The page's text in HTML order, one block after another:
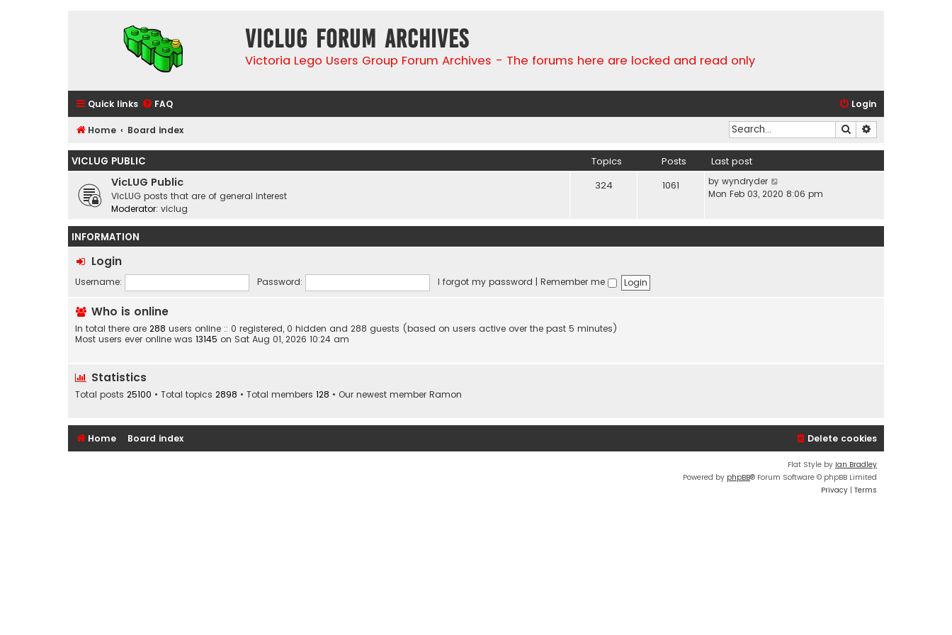
VicLUG Forum Archives
Victoria Lego Users Group Forum Archives - The forums here are locked and read only
Quick links FAQ Login
Home Board index Search
VICLUG PUBLIC Topics Posts Last post
VicLUG Public
VicLUG posts that are of general interest
Moderator: viclug
324 1061 by wyndryder
i
h
Mon Feb 03, 2020 8:06 pm
INFORMATION
Login
Username: Password: I forgot my password | Remember me
Who is online
In total there are 288 users online :: 0 registered, 0 hidden and 288 guests (based on users active over the past 5 minutes)
Most users ever online was 13145 on Sat Aug 01, 2026 10:24 am
Statistics
Total posts 25100 • Total topics 2898 • Total members 128 • Our newest member Ramon
Home Board index Delete cookies
Flat Style by Ian Bradley
Powered by phpBB® Forum Software © phpBB Limited
Privacy | Terms